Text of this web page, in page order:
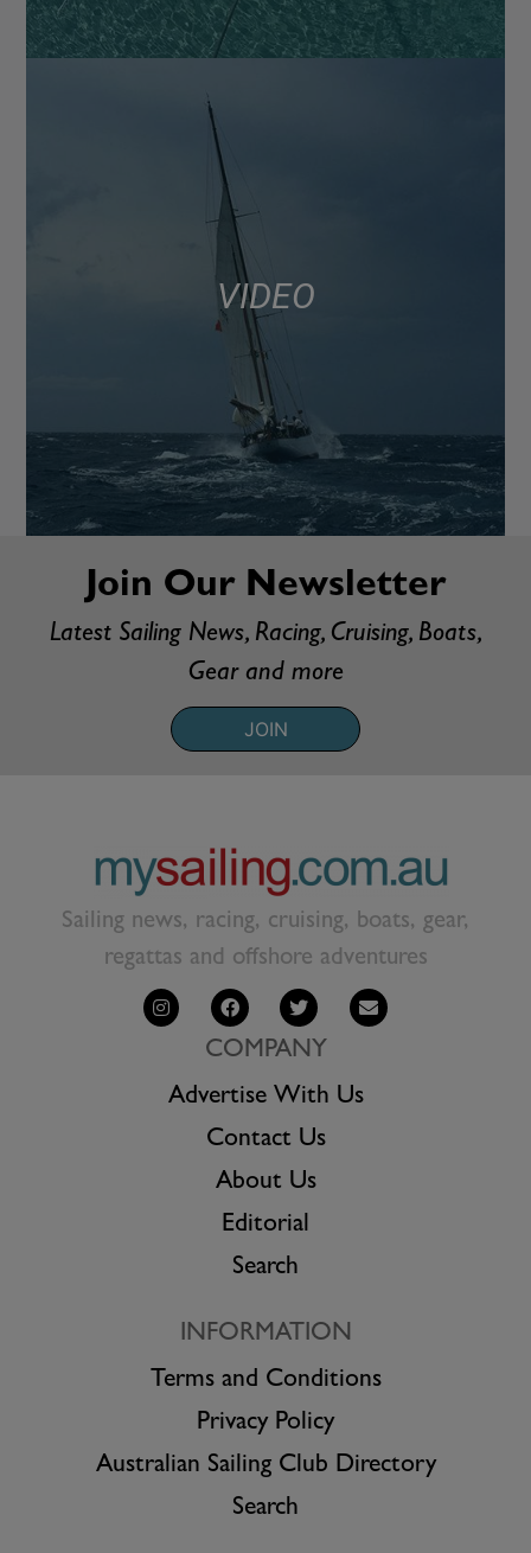
VIDEO
Join Our Newsletter
Latest Sailing News, Racing, Cruising, Boats,
Gear and more
JOIN
Sailing news, racing, cruising, boats, gear,
regattas and offshore adventures
COMPANY
Advertise With Us
Contact Us
About Us
Editorial
Search
INFORMATION
Terms and Conditions
Privacy Policy
Australian Sailing Club Directory
Search